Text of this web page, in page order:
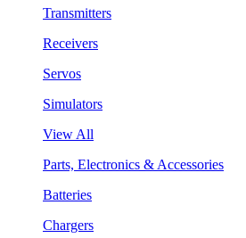
Transmitters
Receivers
Servos
Simulators
View All
Parts, Electronics & Accessories
Batteries
Chargers